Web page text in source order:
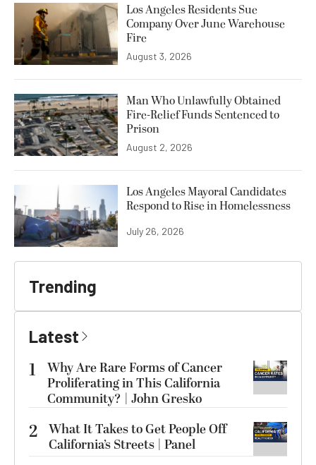
Los Angeles Residents Sue
Company Over June Warehouse
Fire
August 3, 2026
Man Who Unlawfully Obtained
Fire-Relief Funds Sentenced to
Prison
August 2, 2026
Los Angeles Mayoral Candidates
Respond to Rise in Homelessness
July 26, 2026
Trending
Latest
1
Why Are Rare Forms of Cancer
Proliferating in This California
Community? | John Gresko
2 What It Takes to Get People Off
California’s Streets | Panel